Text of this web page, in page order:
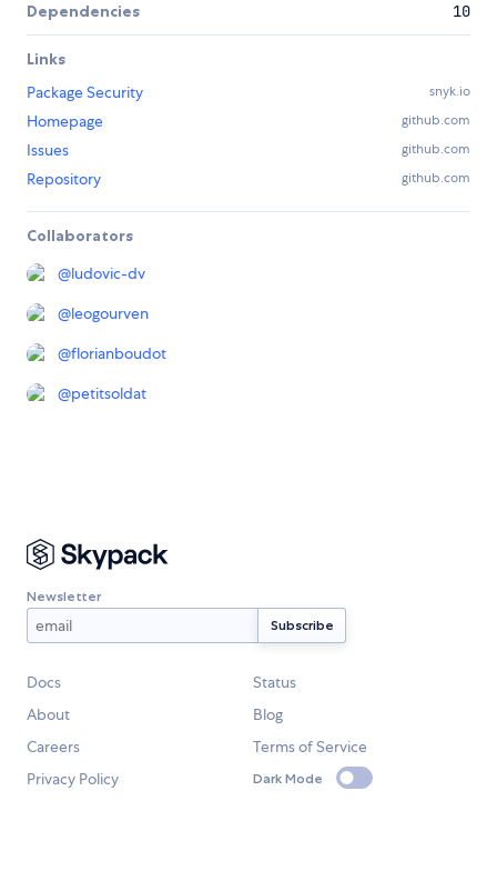
Dependencies 10
Links
Package Security
snyk.io
Homepage github.com
Issues github.com
Repository github.com
Collaborators
@ludovic-dv
@leogourven
@florianboudot
@petitsoldat
Newsletter
Docs
Status
About
Blog
Careers
Terms of Service
Privacy Policy
Dark Mode